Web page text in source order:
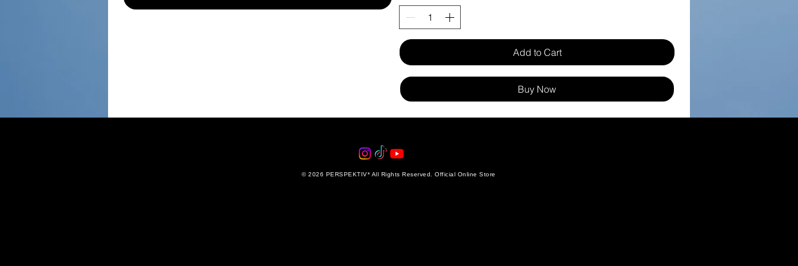
Add to Cart
Buy Now
© 2026 PERSPEKTIV* All Rights Reserved. Official Online Store